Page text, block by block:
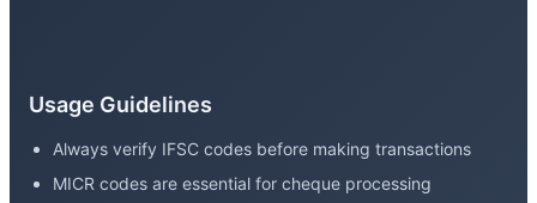
Usage Guidelines
Always verify IFSC codes before making transactions
MICR codes are essential for cheque processing